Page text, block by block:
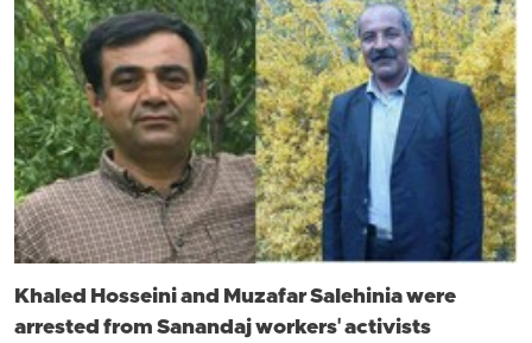
Khaled Hosseini and Muzafar Salehinia were
arrested from Sanandaj workers' activists